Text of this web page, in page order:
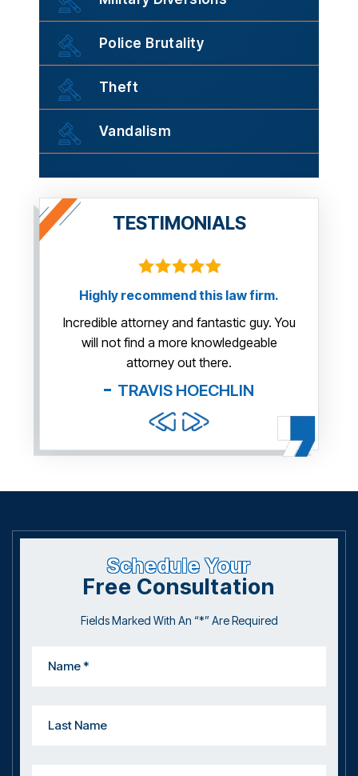
Police Brutality
Theft
Vandalism
TESTIMONIALS
Highly recommend this law firm.
Incredible attorney and fantastic guy. You
will not find a more knowledgeable
attorney out there.
TRAVIS HOECHLIN
Schedule Your
Free Consultation
Fields Marked With An “*” Are Required